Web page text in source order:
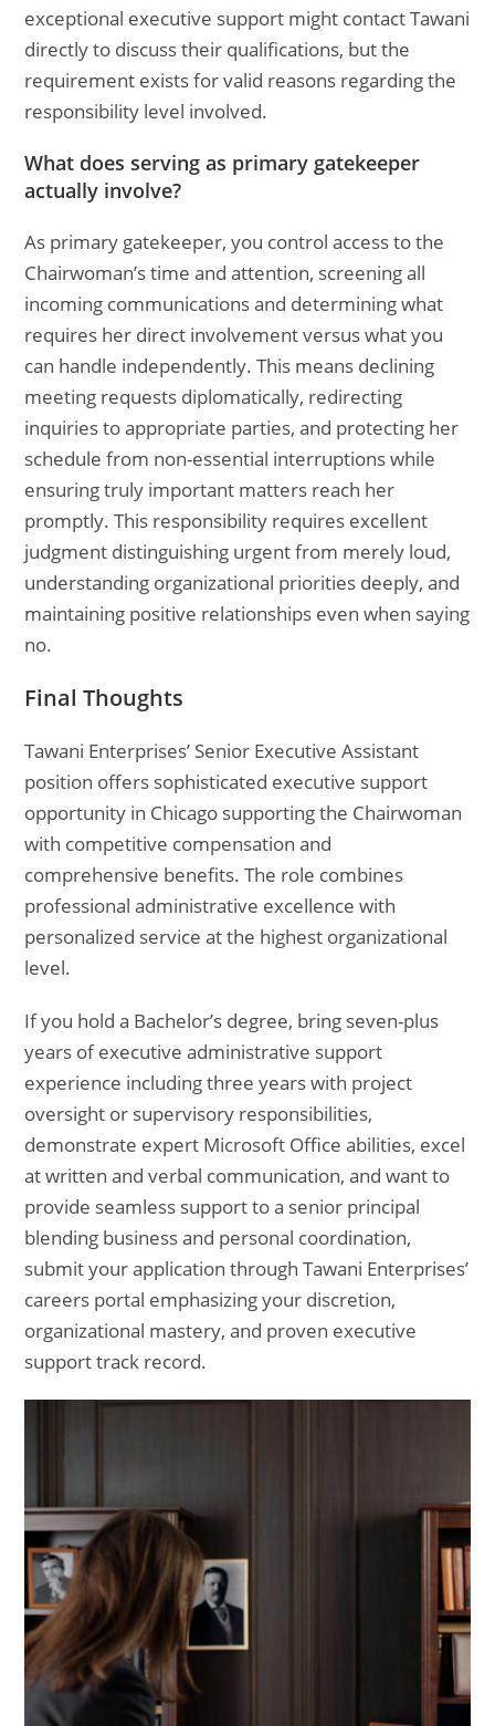
exceptional executive support might contact Tawani
directly to discuss their qualifications, but the
requirement exists for valid reasons regarding the
responsibility level involved.
What does serving as primary gatekeeper
actually involve?
As primary gatekeeper, you control access to the
Chairwoman’s time and attention, screening all
incoming communications and determining what
requires her direct involvement versus what you
can handle independently. This means declining
meeting requests diplomatically, redirecting
inquiries to appropriate parties, and protecting her
schedule from non-essential interruptions while
ensuring truly important matters reach her
promptly. This responsibility requires excellent
judgment distinguishing urgent from merely loud,
understanding organizational priorities deeply, and
maintaining positive relationships even when saying
no.
Final Thoughts
Tawani Enterprises’ Senior Executive Assistant
position offers sophisticated executive support
opportunity in Chicago supporting the Chairwoman
with competitive compensation and
comprehensive benefits. The role combines
professional administrative excellence with
personalized service at the highest organizational
level.
If you hold a Bachelor’s degree, bring seven-plus
years of executive administrative support
experience including three years with project
oversight or supervisory responsibilities,
demonstrate expert Microsoft Office abilities, excel
at written and verbal communication, and want to
provide seamless support to a senior principal
blending business and personal coordination,
submit your application through Tawani Enterprises’
careers portal emphasizing your discretion,
organizational mastery, and proven executive
support track record.